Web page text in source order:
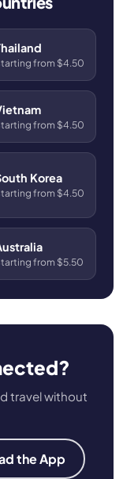
from $4.50
from $4.50
Korea
from $4.50
from $5.50
travel without
the App